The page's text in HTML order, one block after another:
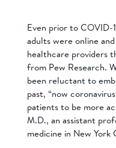
Even prior to
adults were online
healthcare providers
from Pew Research.
been reluctant to
past, “now
patients to be more
M.D., an assistant
medicine in New York